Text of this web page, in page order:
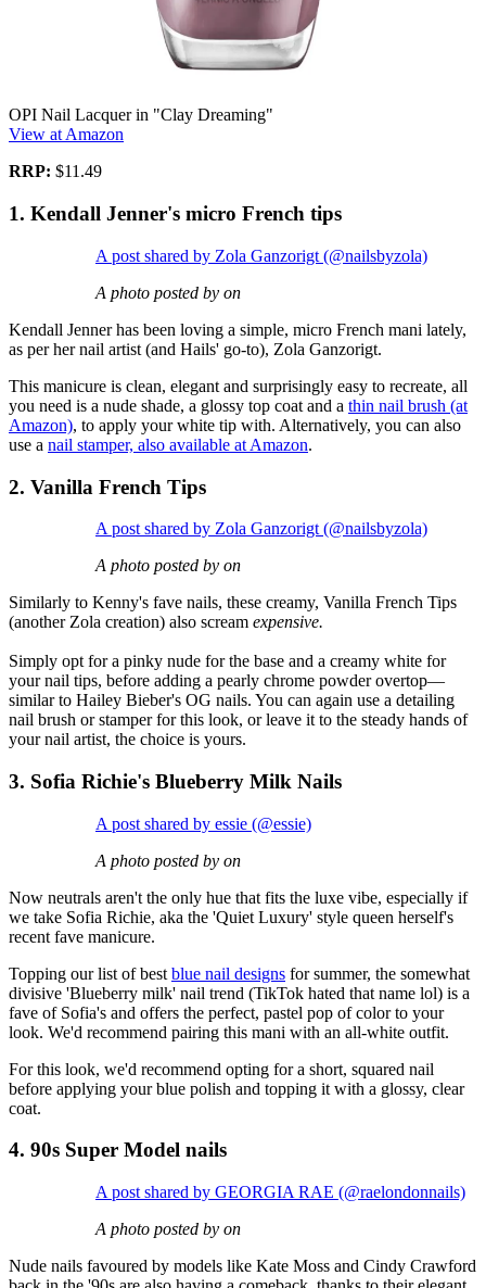
OPI Nail Lacquer in "Clay Dreaming"
View at Amazon
RRP: $11.49
1. Kendall Jenner's micro French tips
A post shared by Zola Ganzorigt (@nailsbyzola)
A photo posted by on
Kendall Jenner has been loving a simple, micro French mani lately,
as per her nail artist (and Hails' go-to), Zola Ganzorigt.
This manicure is clean, elegant and surprisingly easy to recreate, all
you need is a nude shade, a glossy top coat and a thin nail brush (at
Amazon), to apply your white tip with. Alternatively, you can also
use a nail stamper, also available at Amazon.
2. Vanilla French Tips
A post shared by Zola Ganzorigt (@nailsbyzola)
A photo posted by on
Similarly to Kenny's fave nails, these creamy, Vanilla French Tips
(another Zola creation) also scream expensive.
Simply opt for a pinky nude for the base and a creamy white for
your nail tips, before adding a pearly chrome powder overtop—
similar to Hailey Bieber's OG nails. You can again use a detailing
nail brush or stamper for this look, or leave it to the steady hands of
your nail artist, the choice is yours.
3. Sofia Richie's Blueberry Milk Nails
A post shared by essie (@essie)
A photo posted by on
Now neutrals aren't the only hue that fits the luxe vibe, especially if
we take Sofia Richie, aka the 'Quiet Luxury' style queen herself's
recent fave manicure.
Topping our list of best blue nail designs for summer, the somewhat
divisive 'Blueberry milk' nail trend (TikTok hated that name lol) is a
fave of Sofia's and offers the perfect, pastel pop of color to your
look. We'd recommend pairing this mani with an all-white outfit.
For this look, we'd recommend opting for a short, squared nail
before applying your blue polish and topping it with a glossy, clear
coat.
4. 90s Super Model nails
A post shared by GEORGIA RAE (@raelondonnails)
A photo posted by on
Nude nails favoured by models like Kate Moss and Cindy Crawford